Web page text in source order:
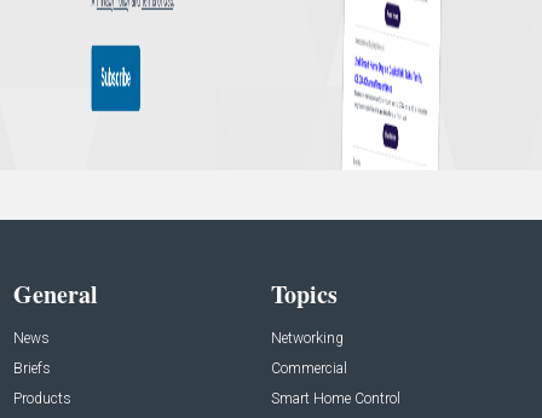
General
News
Briefs
Products
Topics
Networking
Commercial
Smart Home Control